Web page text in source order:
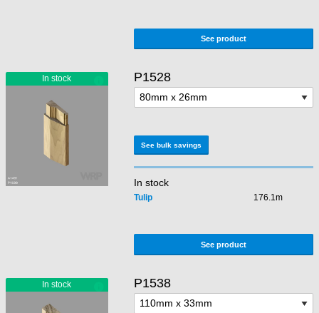
See product
P1528
See bulk savings
In stock
Tulip 176.1m
See product
P1538